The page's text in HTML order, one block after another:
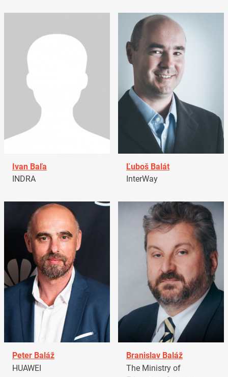
Ivan Baľa
INDRA
Ľuboš Balát
InterWay
Peter Baláž
HUAWEI
Branislav Baláž
The Ministry of